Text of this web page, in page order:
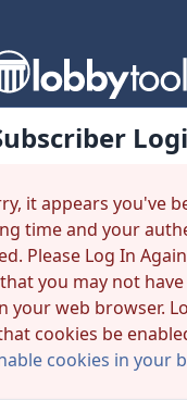
it appears you've
time and your
Please Log In
you may not
your web browser.
cookies be
cookies in your